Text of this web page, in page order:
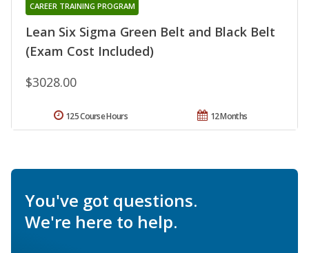
Lean Six Sigma Green Belt and Black Belt
(Exam Cost Included)
CAREER TRAINING PROGRAM
$3028.00
12 Months
125 Course Hours
You've got questions.
We're here to help.